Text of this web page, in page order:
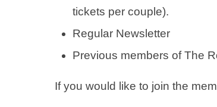
tickets per couple).
Regular Newsletter
Previous members of The
If you would like to join the